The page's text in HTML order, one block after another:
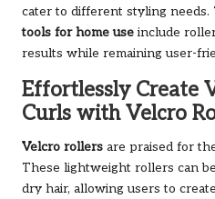
cater to different styling
tools for home use include
results while remaining user-
Effortlessly Create
Curls with Velcro
Velcro rollers are praised for
These lightweight rollers can
dry hair, allowing users to